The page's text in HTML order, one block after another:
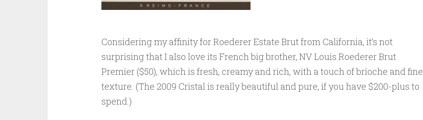
Considering my affinity for Roederer Estate Brut from California, it’s not
surprising that I also love its French big brother, NV Louis Roederer Brut
Premier ($50), which is fresh, creamy and rich, with a touch of brioche and fine
texture. (The 2009 Cristal is really beautiful and pure, if you have $200-plus to
spend.)